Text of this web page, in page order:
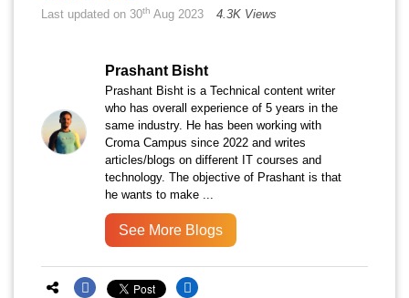
Last updated on 30th Aug 2023 4.3K Views
Prashant Bisht
Prashant Bisht is a Technical content writer
who has overall experience of 5 years in the
same industry. He has been working with
Croma Campus since 2022 and writes
articles/blogs on different IT courses and
technology. The objective of Prashant is that
he wants to make ...
See More Blogs